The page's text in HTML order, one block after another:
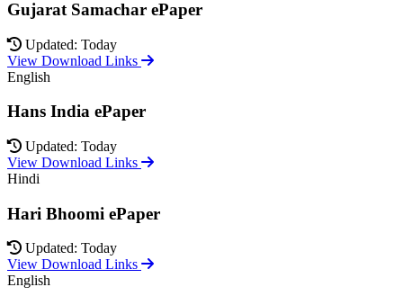
Gujarat Samachar ePaper
Updated: Today
View Download Links
English
Hans India ePaper
Updated: Today
View Download Links
Hindi
Hari Bhoomi ePaper
Updated: Today
View Download Links
English